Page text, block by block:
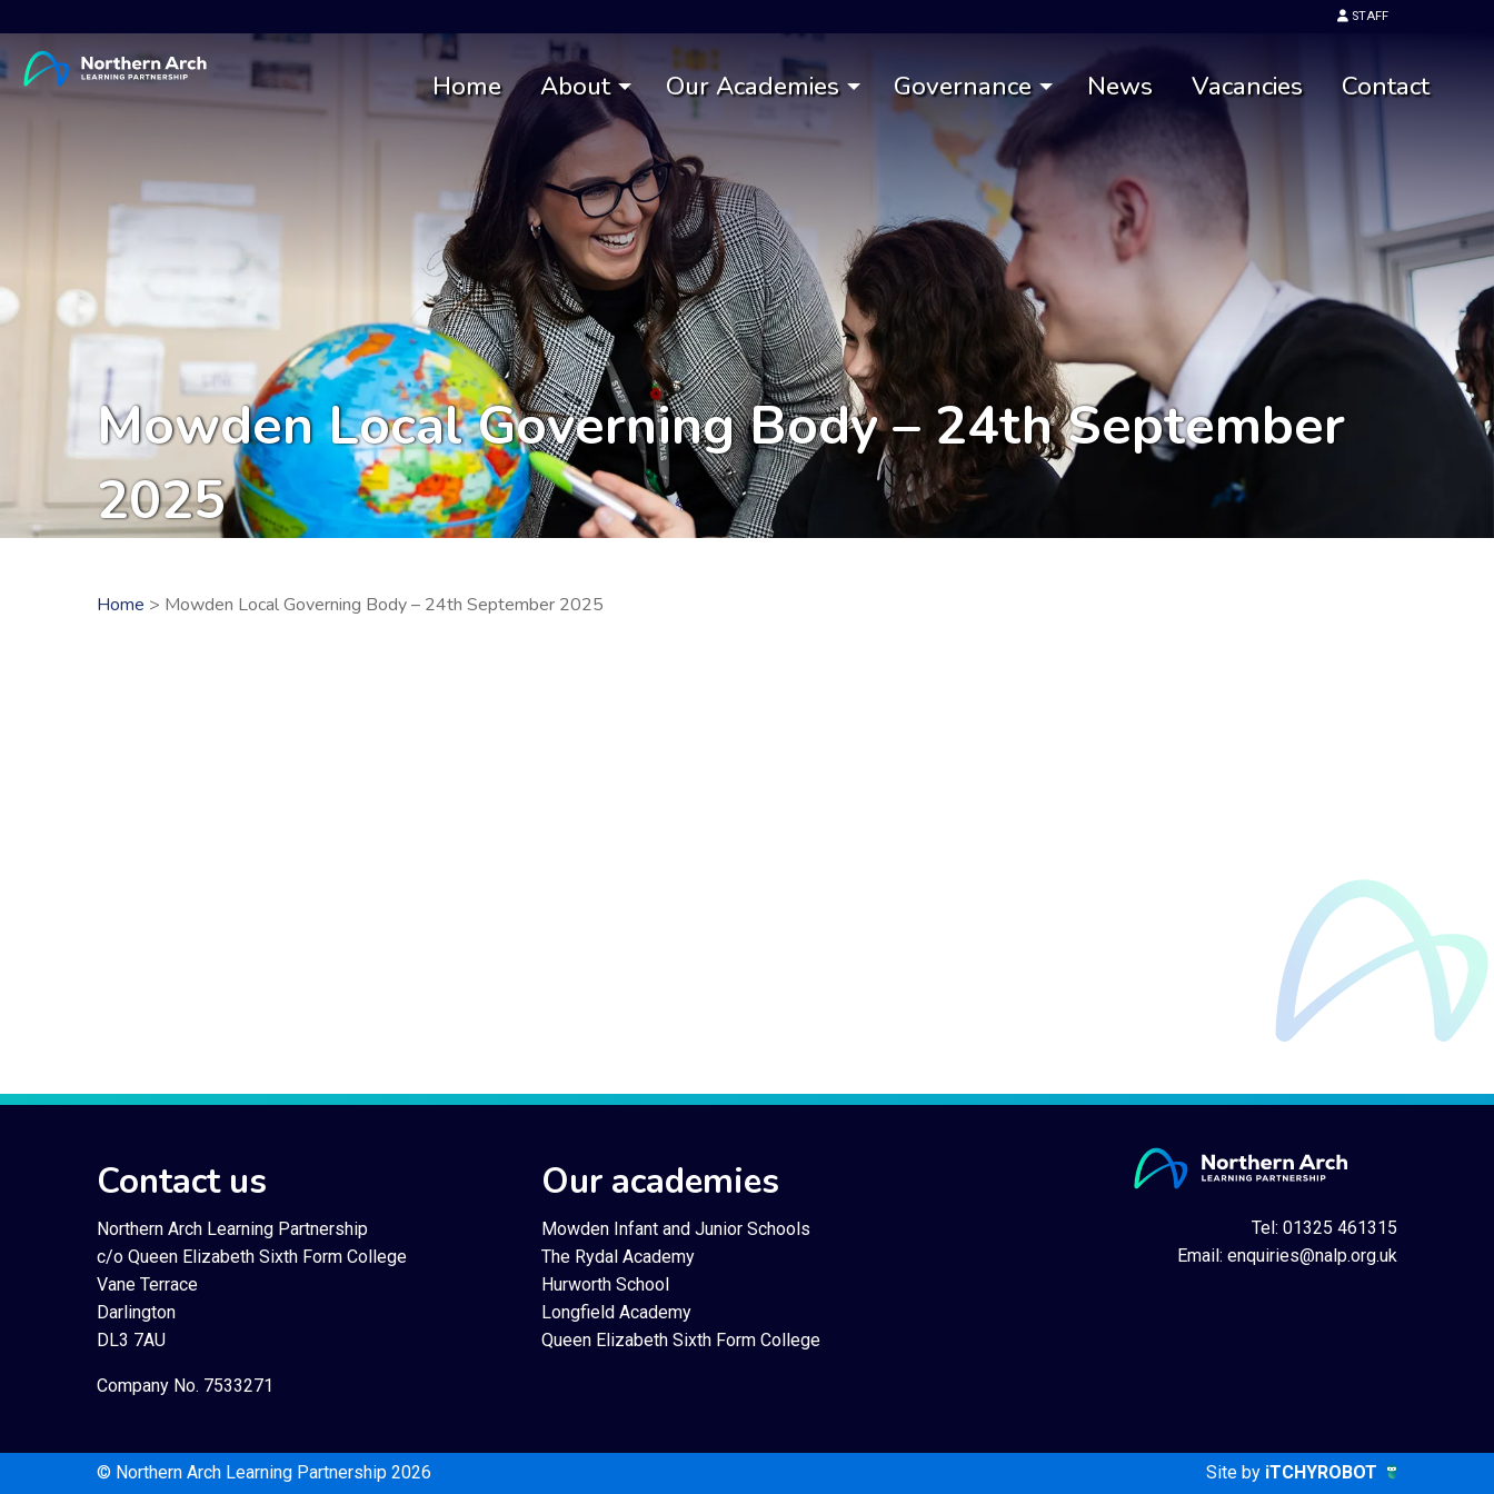
STAFF
Home About Our Academies Governance News Vacancies Contact
Mowden Local Governing Body – 24th September
2025
Home > Mowden Local Governing Body – 24th September 2025
Contact us
Northern Arch Learning Partnership
c/o Queen Elizabeth Sixth Form College
Vane Terrace
Darlington
DL3 7AU
Company No. 7533271
Our academies
Mowden Infant and Junior Schools
The Rydal Academy
Hurworth School
Longfield Academy
Queen Elizabeth Sixth Form College
Tel: 01325 461315
Email: enquiries@nalp.org.uk
© Northern Arch Learning Partnership 2026 Site by iTCHYROBOT